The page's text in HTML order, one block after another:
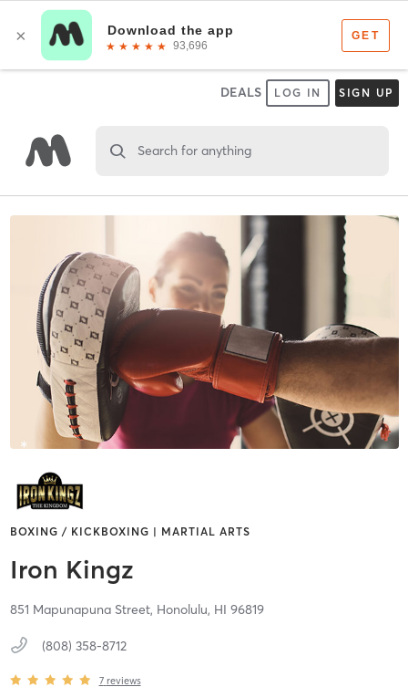
DEALS LOG IN SIGN UP
Search for anything
BOXING / KICKBOXING | MARTIAL ARTS
Iron Kingz
851 Mapunapuna Street, Honolulu, HI 96819
(808) 358-8712
7 reviews